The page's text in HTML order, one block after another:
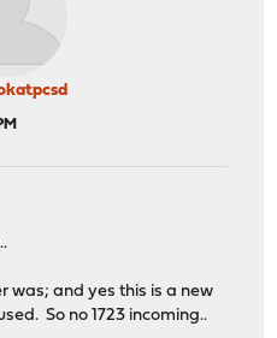
was; and yes this is a new
So no 1723 incoming..